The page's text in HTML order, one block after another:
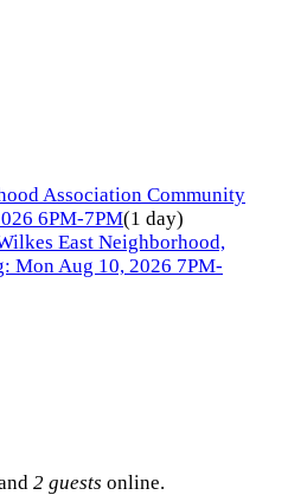
Association Community
6PM-7PM(1 day)
East Neighborhood,
Mon Aug 10, 2026 7PM-
2 guests online.